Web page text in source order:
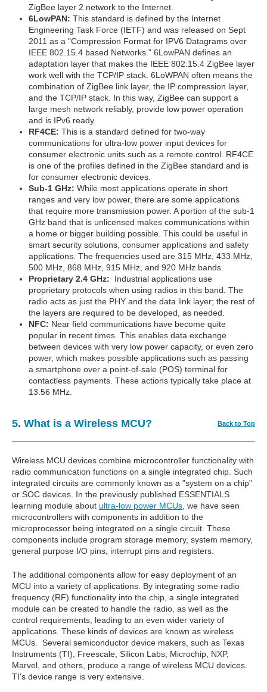
ZigBee layer 2 network to the Internet.
6LowPAN: This standard is defined by the Internet
Engineering Task Force (IETF) and was released on Sept
2011 as a "Compression Format for IPV6 Datagrams over
IEEE 802.15.4 based Networks." 6LowPAN defines an
adaptation layer that makes the IEEE 802.15.4 ZigBee layer
work well with the TCP/IP stack. 6LoWPAN often means the
combination of ZigBee link layer, the IP compression layer,
and the TCP/IP stack. In this way, ZigBee can support a
large mesh network reliably, provide low power operation
and is IPv6 ready.
RF4CE: This is a standard defined for two-way
communications for ultra-low power input devices for
consumer electronic units such as a remote control. RF4CE
is one of the profiles defined in the ZigBee standard and is
for consumer electronic devices.
Sub-1 GHz: While most applications operate in short
ranges and very low power, there are some applications
that require more transmission power. A portion of the sub-1
GHz band that is unlicensed makes communications within
a home or bigger building possible. This could be useful in
smart security solutions, consumer applications and safety
applications. The frequencies used are 315 MHz, 433 MHz,
500 MHz, 868 MHz, 915 MHz, and 920 MHz bands.
Proprietary 2.4 GHz: Industrial applications use
proprietary protocols when using radios in this band. The
radio acts as just the PHY and the data link layer; the rest of
the layers are required to be developed, as needed.
NFC: Near field communications have become quite
popular in recent times. This enables data exchange
between devices with very low power capacity, or even zero
power, which makes possible applications such as passing
a smartphone over a point-of-sale (POS) terminal for
contactless payments. These actions typically take place at
13.56 MHz.
5. What is a Wireless MCU? Back to Top
Wireless MCU devices combine microcontroller functionality with
radio communication functions on a single integrated chip. Such
integrated circuits are commonly known as a "system on a chip"
or SOC devices. In the previously published ESSENTIALS
learning module about ultra-low power MCUs , we have seen
microcontrollers with components in addition to the
microprocessor being integrated on a single circuit. These
components include program storage memory, system memory,
general purpose I/O pins, interrupt pins and registers.
The additional components allow for easy deployment of an
MCU into a variety of applications. By integrating some radio
frequency (RF) functionality into the chip, a single integrated
module can be created to handle the radio, as well as the
control requirements, leading to an even wider variety of
applications. These kinds of devices are known as wireless
MCUs. Several semiconductor device makers, such as Texas
Instruments (TI), Freescale, Silicon Labs, Microchip, NXP,
Marvel, and others, produce a range of wireless MCU devices.
TI's device range is very extensive.